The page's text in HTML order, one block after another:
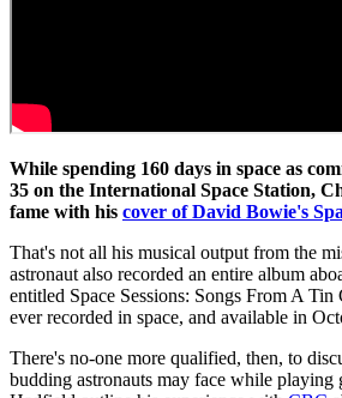
While spending 160 days in space as
35 on the International Space Station,
fame with his cover of David Bowie's
That's not all his musical output from the
astronaut also recorded an entire album
entitled Space Sessions: Songs From A
ever recorded in space, and available in
There's no-one more qualified, then, to
budding astronauts may face while playing